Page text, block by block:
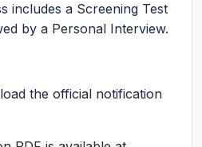
includes a Screening Test
by a Personal Interview.
the official notification